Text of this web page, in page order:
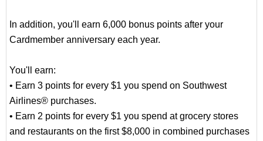
In addition, you'll earn 6,000 bonus points after your
Cardmember anniversary each year.
You'll earn:
• Earn 3 points for every $1 you spend on Southwest
Airlines® purchases.
• Earn 2 points for every $1 you spend at grocery stores
and restaurants on the first $8,000 in combined purchases